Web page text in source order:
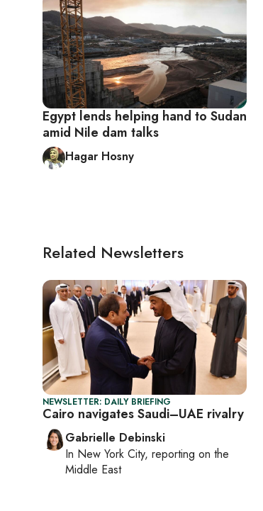
Egypt lends helping hand to Sudan
amid Nile dam talks
Hagar Hosny
Related Newsletters
NEWSLETTER: DAILY BRIEFING
Cairo navigates Saudi–UAE rivalry
Gabrielle Debinski
In New York City, reporting on the
Middle East